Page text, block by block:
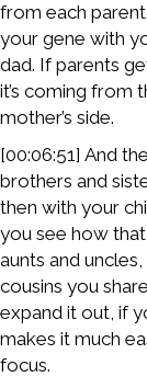
from each
your gene with
dad. If parents
it’s coming from
mother’s side.
[00:06:51] And
brothers and
then with your
you see how
aunts and
cousins you
expand it out, if
makes it much
focus.